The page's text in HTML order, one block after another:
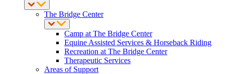
The Bridge Center
Camp at The Bridge Center
Equine Assisted Services & Horseback Riding
Recreation at The Bridge Center
Therapeutic Services
Areas of Support